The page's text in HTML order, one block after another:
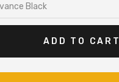
ADD TO CART